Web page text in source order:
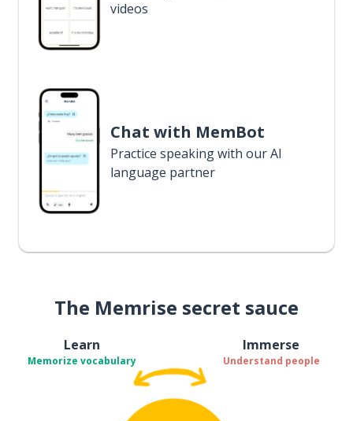
videos
Chat with MemBot
Practice speaking with our AI
language partner
The Memrise secret sauce
Learn
Memorize vocabulary
Immerse
Understand people